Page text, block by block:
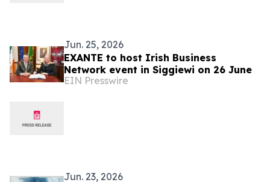
Jun. 25, 2026
EXANTE to host Irish Business
Network event in Siggiewi on 26 June
EIN Presswire
Jun. 23, 2026